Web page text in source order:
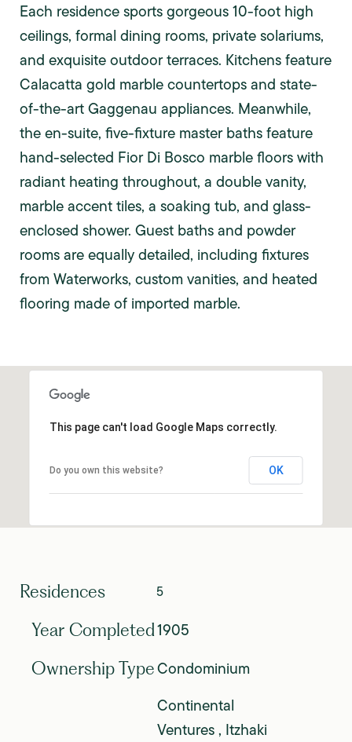
Each residence sports gorgeous 10-foot high
ceilings, formal dining rooms, private solariums,
and exquisite outdoor terraces. Kitchens feature
Calacatta gold marble countertops and state-
of-the-art Gaggenau appliances. Meanwhile,
the en-suite, five-fixture master baths feature
hand-selected Fior Di Bosco marble floors with
radiant heating throughout, a double vanity,
marble accent tiles, a soaking tub, and glass-
enclosed shower. Guest baths and powder
rooms are equally detailed, including fixtures
from Waterworks, custom vanities, and heated
flooring made of imported marble.
This page can't load Google Maps correctly.
Do you own this website? OK
Residences 5
Year Completed1905
Ownership TypeCondominium
Continental
Ventures , Itzhaki